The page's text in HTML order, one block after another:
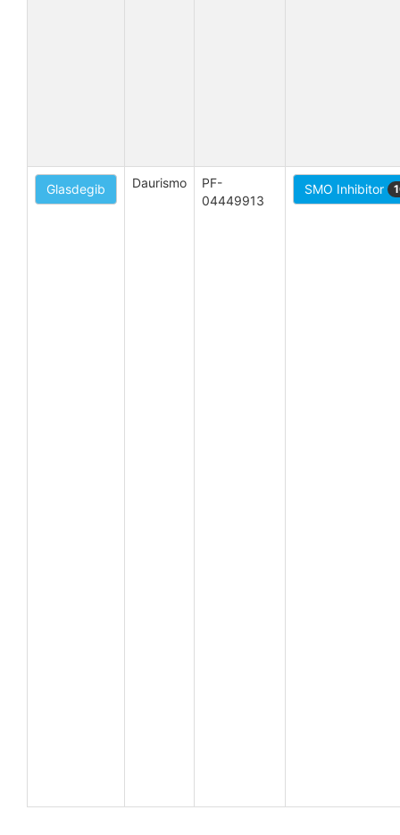
Glasdegib Daurismo
PF-
04449913
SMO Inhibitor